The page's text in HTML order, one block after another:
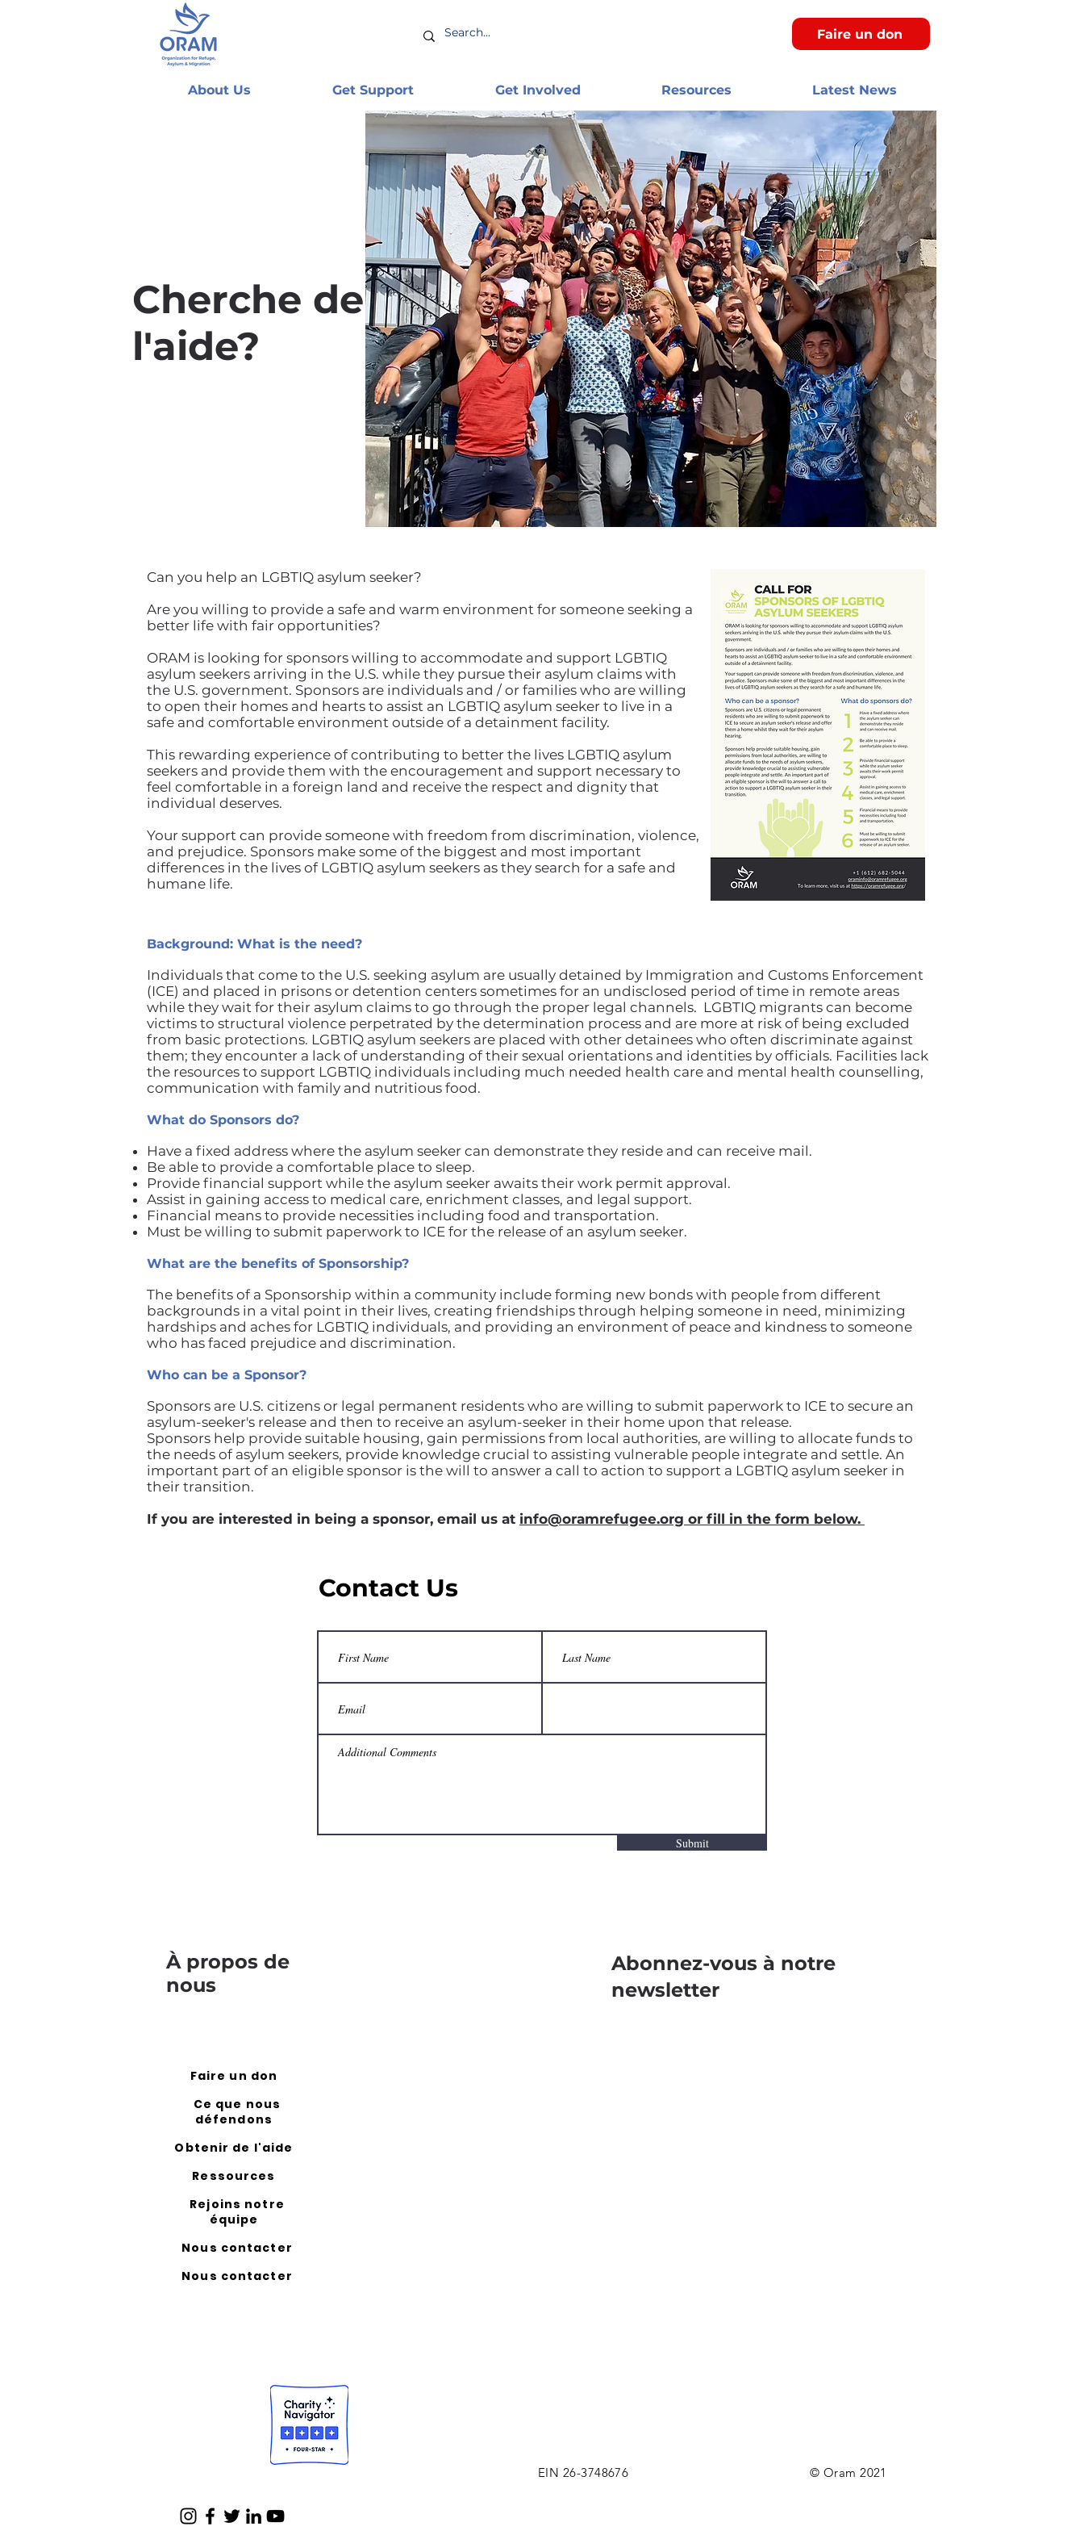
Faire un don
About Us Get Support Get Involved Resources Latest News
Cherche de
l'aide?
Can you help an LGBTIQ asylum seeker?
Are you willing to provide a safe and warm environment for someone seeking a
better life with fair opportunities?
ORAM is looking for sponsors willing to accommodate and support LGBTIQ
asylum seekers arriving in the U.S. while they pursue their asylum claims with
the U.S. government. Sponsors are individuals and / or families who are willing
to open their homes and hearts to assist an LGBTIQ asylum seeker to live in a
safe and comfortable environment outside of a detainment facility.
This rewarding experience of contributing to better the lives LGBTIQ asylum
seekers and provide them with the encouragement and support necessary to
feel comfortable in a foreign land and receive the respect and dignity that
individual deserves.
Your support can provide someone with freedom from discrimination, violence,
and prejudice. Sponsors make some of the biggest and most important
differences in the lives of LGBTIQ asylum seekers as they search for a safe and
humane life.
Background: What is the need?
Individuals that come to the U.S. seeking asylum are usually detained by Immigration and Customs Enforcement
(ICE) and placed in prisons or detention centers sometimes for an undisclosed period of time in remote areas
while they wait for their asylum claims to go through the proper legal channels. LGBTIQ migrants can become
victims to structural violence perpetrated by the determination process and are more at risk of being excluded
from basic protections. LGBTIQ asylum seekers are placed with other detainees who often discriminate against
them; they encounter a lack of understanding of their sexual orientations and identities by officials. Facilities lack
the resources to support LGBTIQ individuals including much needed health care and mental health counselling,
communication with family and nutritious food.
What do Sponsors do?
Have a fixed address where the asylum seeker can demonstrate they reside and can receive mail.
Be able to provide a comfortable place to sleep.
Provide financial support while the asylum seeker awaits their work permit approval.
Assist in gaining access to medical care, enrichment classes, and legal support.
Financial means to provide necessities including food and transportation.
Must be willing to submit paperwork to ICE for the release of an asylum seeker.
What are the benefits of Sponsorship?
The benefits of a Sponsorship within a community include forming new bonds with people from different
backgrounds in a vital point in their lives, creating friendships through helping someone in need, minimizing
hardships and aches for LGBTIQ individuals, and providing an environment of peace and kindness to someone
who has faced prejudice and discrimination.
Who can be a Sponsor?
Sponsors are U.S. citizens or legal permanent residents who are willing to submit paperwork to ICE to secure an
asylum-seeker's release and then to receive an asylum-seeker in their home upon that release.
Sponsors help provide suitable housing, gain permissions from local authorities, are willing to allocate funds to
the needs of asylum seekers, provide knowledge crucial to assisting vulnerable people integrate and settle. An
important part of an eligible sponsor is the will to answer a call to action to support a LGBTIQ asylum seeker in
their transition.
If you are interested in being a sponsor, email us at info@oramrefugee.org or fill in the form below.
Contact Us
Submit
À propos de
nous
Faire un don
Ce que nous
défendons
Obtenir de l'aide
Ressources
Rejoins notre
équipe
Nous contacter
Nous contacter
Abonnez-vous à notre
newsletter
EIN 26-3748676 © Oram 2021